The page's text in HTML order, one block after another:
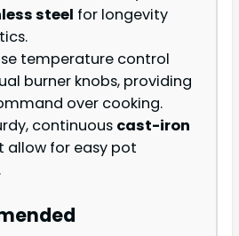
steel for longevity
temperature control
burner knobs, providing
over cooking.
continuous cast-iron
allow for easy pot